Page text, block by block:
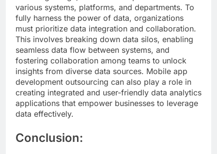
various systems, platforms, and departments. To
fully harness the power of data, organizations
must prioritize data integration and collaboration.
This involves breaking down data silos, enabling
seamless data flow between systems, and
fostering collaboration among teams to unlock
insights from diverse data sources. Mobile app
development outsourcing can also play a role in
creating integrated and user-friendly data analytics
applications that empower businesses to leverage
data effectively.
Conclusion: